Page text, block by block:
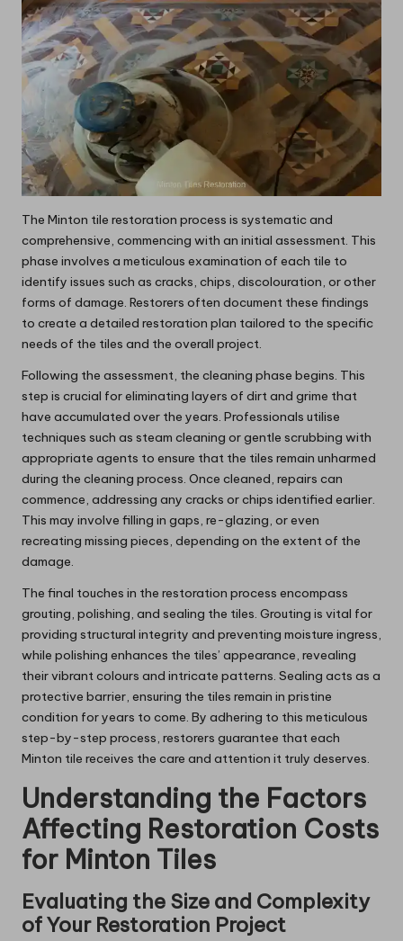
The Minton tile restoration process is systematic and
comprehensive, commencing with an initial assessment. This
phase involves a meticulous examination of each tile to
identify issues such as cracks, chips, discolouration, or other
forms of damage. Restorers often document these findings
to create a detailed restoration plan tailored to the specific
needs of the tiles and the overall project.
Following the assessment, the cleaning phase begins. This
step is crucial for eliminating layers of dirt and grime that
have accumulated over the years. Professionals utilise
techniques such as steam cleaning or gentle scrubbing with
appropriate agents to ensure that the tiles remain unharmed
during the cleaning process. Once cleaned, repairs can
commence, addressing any cracks or chips identified earlier.
This may involve filling in gaps, re-glazing, or even
recreating missing pieces, depending on the extent of the
damage.
The final touches in the restoration process encompass
grouting, polishing, and sealing the tiles. Grouting is vital for
providing structural integrity and preventing moisture ingress,
while polishing enhances the tiles’ appearance, revealing
their vibrant colours and intricate patterns. Sealing acts as a
protective barrier, ensuring the tiles remain in pristine
condition for years to come. By adhering to this meticulous
step-by-step process, restorers guarantee that each
Minton tile receives the care and attention it truly deserves.
Understanding the Factors
Affecting Restoration Costs
for Minton Tiles
Evaluating the Size and Complexity
of Your Restoration Project